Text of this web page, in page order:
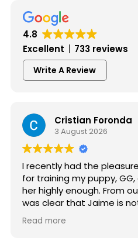
4.8
Excellent
733 reviews
Write A Review
Cristian Foronda
3 August 2026
I recently had the
for training my puppy,
her highly enough. From
was clear that Jaime is
but also deeply
Read more